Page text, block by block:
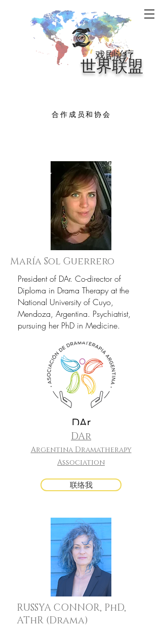
戏剧治疗
世界联盟
合作成员和协会
María Sol Guerrero
President of DAr. Co-director of
Diploma in Drama Therapy at the
National University of Cuyo,
Mendoza, Argentina. Psychiatrist,
pursuing her PhD in Medicine.
DAr
Argentina Dramatherapy
Association
联络我
RUSSYA CONNOR, PhD,
AThR (Drama)